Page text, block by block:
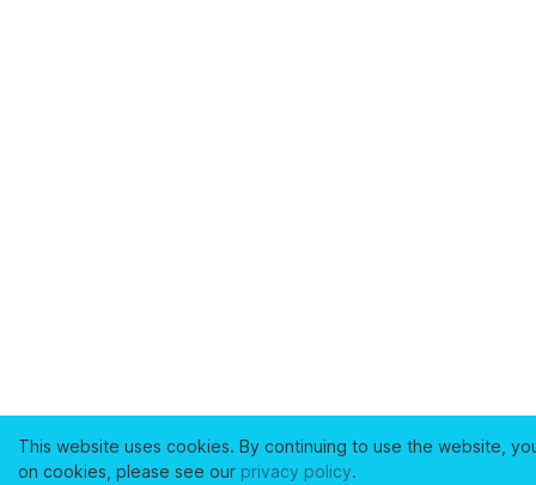
This website uses cookies. By continuing to use the website,
on cookies, please see our privacy policy.